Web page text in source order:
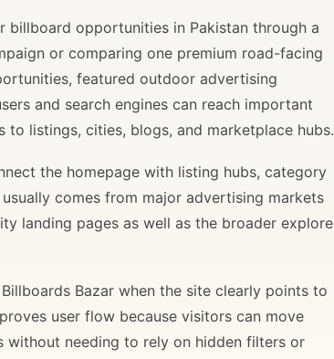
billboard opportunities in Pakistan through a
or comparing one premium road-facing
featured outdoor advertising
and search engines can reach important
listings, cities, blogs, and marketplace hubs.
the homepage with listing hubs, category
comes from major advertising markets
landing pages as well as the broader explore
Bazar when the site clearly points to
user flow because visitors can move
needing to rely on hidden filters or